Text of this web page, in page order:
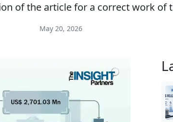
of the article for a correct work of
May 20, 2026